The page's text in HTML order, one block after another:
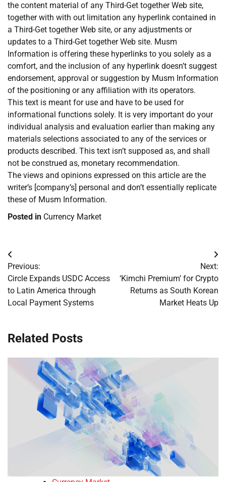
the content material of any Third-Get together Web site,
together with with out limitation any hyperlink contained in
a Third-Get together Web site, or any adjustments or
updates to a Third-Get together Web site. Musm
Information is offering these hyperlinks to you solely as a
comfort, and the inclusion of any hyperlink doesn’t suggest
endorsement, approval or suggestion by Musm Information
of the positioning or any affiliation with its operators.
This text is meant for use and have to be used for
informational functions solely. It is very important do your
individual analysis and evaluation earlier than making any
materials selections associated to any of the services or
products described. This text isn’t supposed as, and shall
not be construed as, monetary recommendation.
The views and opinions expressed on this article are the
writer’s [company’s] personal and don’t essentially replicate
these of Musm Information.
Posted in Currency Market
Post
navigation
Previous:
Circle Expands USDC Access
to Latin America through
Local Payment Systems
Next:
‘Kimchi Premium’ for Crypto
Returns as South Korean
Market Heats Up
Related Posts